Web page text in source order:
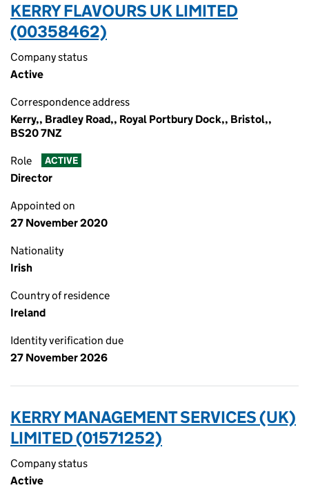
KERRY FLAVOURS UK LIMITED
(00358462)
Company status
Active
Correspondence address
Kerry,, Bradley Road,, Royal Portbury Dock,, Bristol,,
BS20 7NZ
Role ACTIVE
Director
Appointed on
27 November 2020
Nationality
Irish
Country of residence
Ireland
Identity verification due
27 November 2026
KERRY MANAGEMENT SERVICES (UK)
LIMITED (01571252)
Company status
Active